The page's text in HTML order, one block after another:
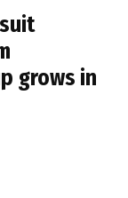
grows in